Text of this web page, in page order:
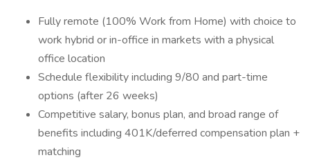
Fully remote (100% Work from Home) with choice to
work hybrid or in-office in markets with a physical
office location
Schedule flexibility including 9/80 and part-time
options (after 26 weeks)
Competitive salary, bonus plan, and broad range of
benefits including 401K/deferred compensation plan +
matching